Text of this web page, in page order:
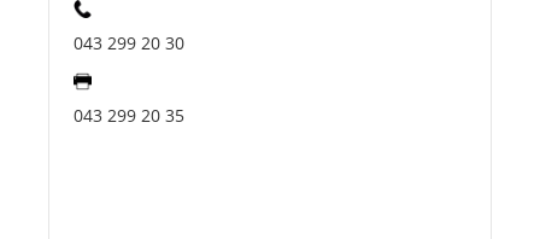
043 299 20 30
043 299 20 35